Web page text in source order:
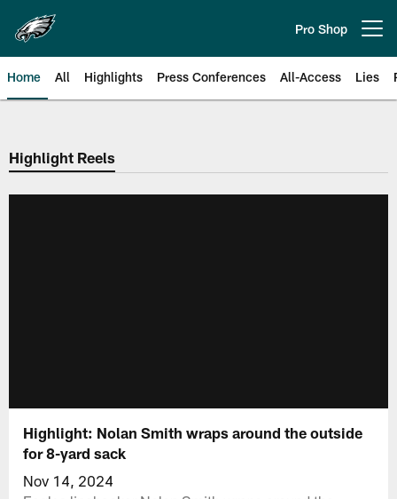
main
content
Pro Shop
Home All Highlights Press Conferences All-Access Lies
Philadelphia Eagles | Official
Highlight Reels
Highlight: Nolan Smith wraps around the outside
for 8-yard sack
Nov 14, 2024